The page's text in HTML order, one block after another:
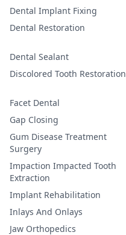
Dental Implant Fixing
Dental Restoration
Dental Sealant
Discolored Tooth Restoration
Facet Dental
Gap Closing
Gum Disease Treatment
Surgery
Impaction Impacted Tooth
Extraction
Implant Rehabilitation
Inlays And Onlays
Jaw Orthopedics